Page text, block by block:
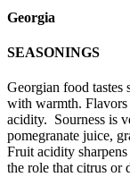
Georgia
SEASONINGS
Georgian food tastes
with warmth. Flavors
acidity. Sourness is
pomegranate juice,
Fruit acidity
the role that citrus or